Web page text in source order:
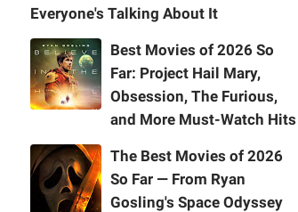
Everyone's Talking About It
Best Movies of 2026 So
Far: Project Hail Mary,
Obsession, The Furious,
and More Must-Watch Hits
The Best Movies of 2026
So Far — From Ryan
Gosling's Space Odyssey